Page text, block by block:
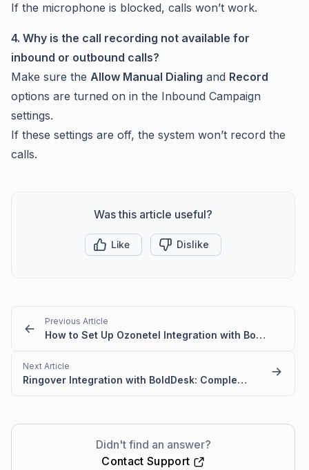
If the microphone is blocked, calls won’t work.
4. Why is the call recording not available for
inbound or outbound calls?
Make sure the Allow Manual Dialing and Record
options are turned on in the Inbound Campaign
settings.
If these settings are off, the system won’t record the
calls.
Was this article useful?
Like Dislike
Previous Article
How to Set Up Ozonetel Integration with BoldDesk
Next Article
Ringover Integration with BoldDesk: Complete Setup Guide
Didn't find an answer?
Contact Support